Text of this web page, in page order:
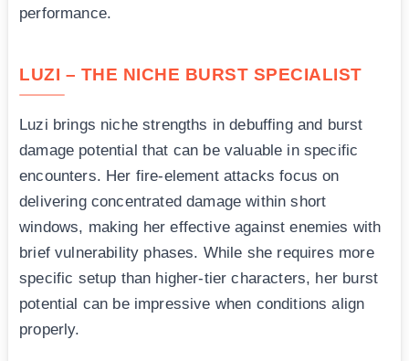
performance.
LUZI – THE NICHE BURST SPECIALIST
Luzi brings niche strengths in debuffing and burst
damage potential that can be valuable in specific
encounters. Her fire-element attacks focus on
delivering concentrated damage within short
windows, making her effective against enemies with
brief vulnerability phases. While she requires more
specific setup than higher-tier characters, her burst
potential can be impressive when conditions align
properly.